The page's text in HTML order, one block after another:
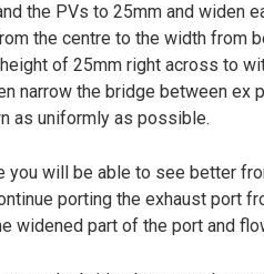
the PVs to 25mm and widen
the centre to the width from
of 25mm right across to
narrow the bridge between ex
as uniformly as possible.
you will be able to see better
porting the exhaust port
widened part of the port and